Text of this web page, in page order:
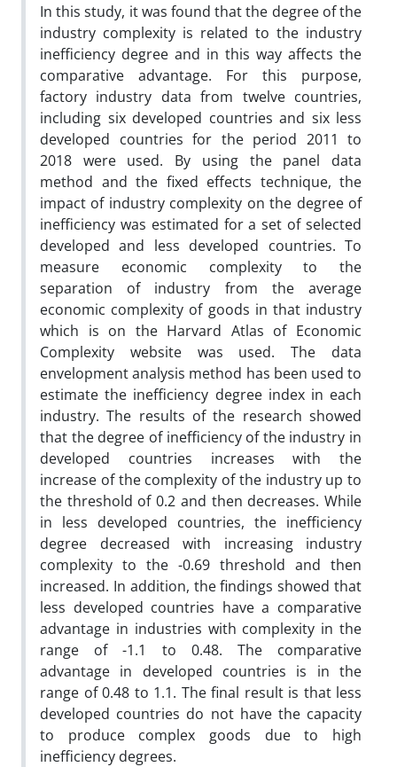
In this study, it was found that the degree of the
industry complexity is related to the industry
inefficiency degree and in this way affects the
comparative advantage. For this purpose,
factory industry data from twelve countries,
including six developed countries and six less
developed countries for the period 2011 to
2018 were used. By using the panel data
method and the fixed effects technique, the
impact of industry complexity on the degree of
inefficiency was estimated for a set of selected
developed and less developed countries. To
measure economic complexity to the
separation of industry from the average
economic complexity of goods in that industry
which is on the Harvard Atlas of Economic
Complexity website was used. The data
envelopment analysis method has been used to
estimate the inefficiency degree index in each
industry. The results of the research showed
that the degree of inefficiency of the industry in
developed countries increases with the
increase of the complexity of the industry up to
the threshold of 0.2 and then decreases. While
in less developed countries, the inefficiency
degree
decreased with increasing industry
complexity to the -0.69 threshold and then
increased. In addition, the findings showed that
less developed countries have a comparative
advantage in industries with complexity in the
range of -1.1 to 0.48. The comparative
advantage in developed countries is in the
range of 0.48 to 1.1. The final result is that less
developed countries do not have the capacity
to produce complex goods due to high
inefficiency degrees.